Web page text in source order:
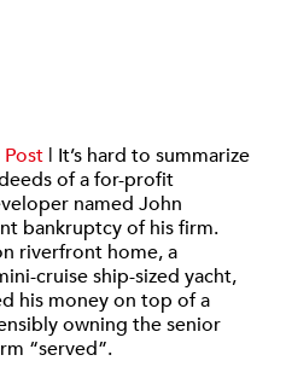
| It’s hard to summarize
of a for-profit
named John
bankruptcy of his firm.
riverfront home, a
cruise ship-sized yacht,
his money on top of a
owning the senior
“served”.